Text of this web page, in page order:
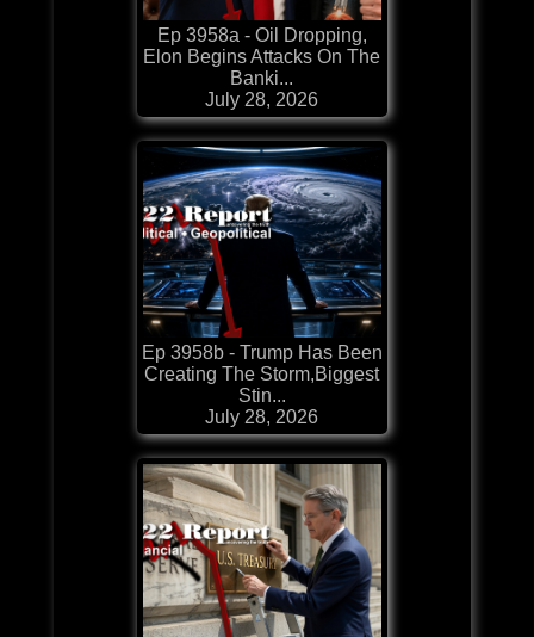
Ep 3958a - Oil Dropping,
Elon Begins Attacks On The
Banki...
July 28, 2026
Ep 3958b - Trump Has Been
Creating The Storm,Biggest
Stin...
July 28, 2026